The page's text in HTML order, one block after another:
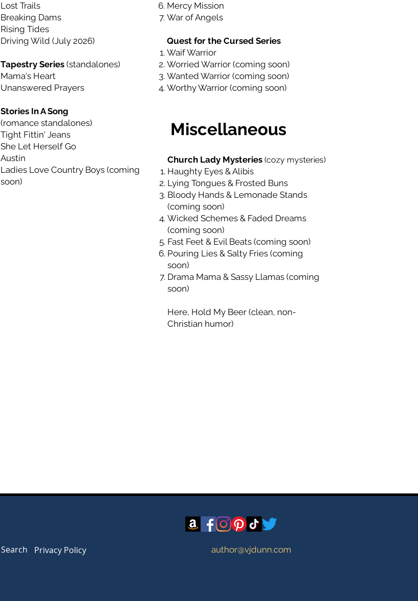
Lost Trails
Breaking Dams
Rising Tides
Driving Wild (July 2026)
Tapestry Series (standalones)
Mama's Heart
Unanswered Prayers
Stories In A Song
(romance standalones)
Tight Fittin' Jeans
She Let Herself Go
Austin
Ladies Love Country Boys (coming
soon)
Mercy Mission
War of Angels
Quest for the Cursed Series
Waif Warrior
Worried Warrior (coming soon)
Wanted Warrior (coming soon)
Worthy Warrior (coming soon)
Miscellaneous
Church Lady Mysteries (cozy mysteries)
Haughty Eyes & Alibis
Lying Tongues & Frosted Buns
Bloody Hands & Lemonade Stands
(coming soon)
Wicked Schemes & Faded Dreams
(coming soon)
Fast Feet & Evil Beats (coming soon)
Pouring Lies & Salty Fries (coming
soon)
Drama Mama & Sassy Llamas (coming
soon)
Here, Hold My Beer (clean, non-
Christian humor)
Search Privacy Policy
author@vjdunn.com